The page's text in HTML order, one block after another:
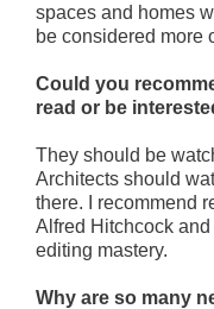
spaces and homes
be considered more
Could you
read or be
They should be
Architects should
there. I recommend
Alfred Hitchcock
editing mastery.
Why are so many